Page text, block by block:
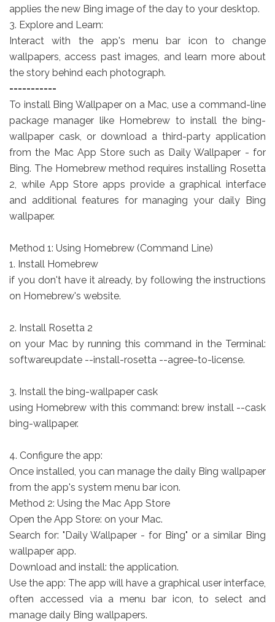
applies the new Bing image of the day to your desktop.
3. Explore and Learn:
Interact with the app's menu bar icon to change
wallpapers, access past images, and learn more about
the story behind each photograph.
-----------
To install Bing Wallpaper on a Mac, use a command-line
package manager like Homebrew to install the bing-
wallpaper cask, or download a third-party application
from the Mac App Store such as Daily Wallpaper - for
Bing. The Homebrew method requires installing Rosetta
2, while App Store apps provide a graphical interface
and additional features for managing your daily Bing
wallpaper.
Method 1: Using Homebrew (Command Line)
1. Install Homebrew
if you don't have it already, by following the instructions
on Homebrew's website.
2. Install Rosetta 2
on your Mac by running this command in the Terminal:
softwareupdate --install-rosetta --agree-to-license.
3. Install the bing-wallpaper cask
using Homebrew with this command: brew install --cask
bing-wallpaper.
4. Configure the app:
Once installed, you can manage the daily Bing wallpaper
from the app's system menu bar icon.
Method 2: Using the Mac App Store
Open the App Store: on your Mac.
Search for: "Daily Wallpaper - for Bing" or a similar Bing
wallpaper app.
Download and install: the application.
Use the app: The app will have a graphical user interface,
often accessed via a menu bar icon, to select and
manage daily Bing wallpapers.